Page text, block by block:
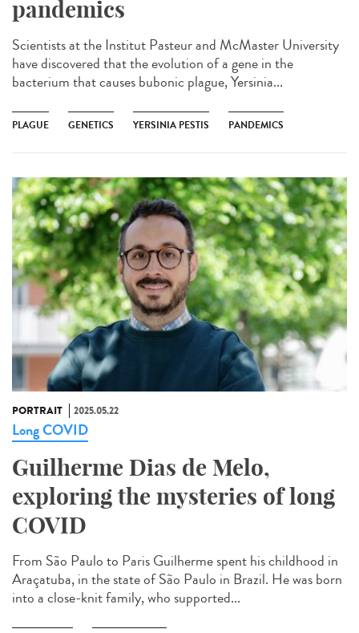
pandemics
Scientists at the Institut Pasteur and McMaster University
have discovered that the evolution of a gene in the
bacterium that causes bubonic plague, Yersinia...
PLAGUE GENETICS YERSINIA PESTIS PANDEMICS
PORTRAIT 2025.05.22
Long COVID
Guilherme Dias de Melo,
exploring the mysteries of long
COVID
From São Paulo to Paris Guilherme spent his childhood in
Araçatuba, in the state of São Paulo in Brazil. He was born
into a close-knit family, who supported...